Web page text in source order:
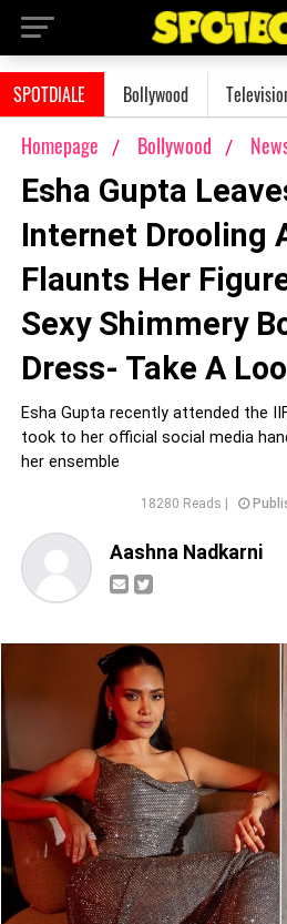
SPOTDIALE Bollywood
Homepage Bollywood
Esha Gupta
Internet Drooling
Flaunts Her
Sexy Shimmery
Dress- Take A
Esha Gupta recently attended the
took to her official social media
her ensemble
18280 Reads |
Aashna Nadkarni